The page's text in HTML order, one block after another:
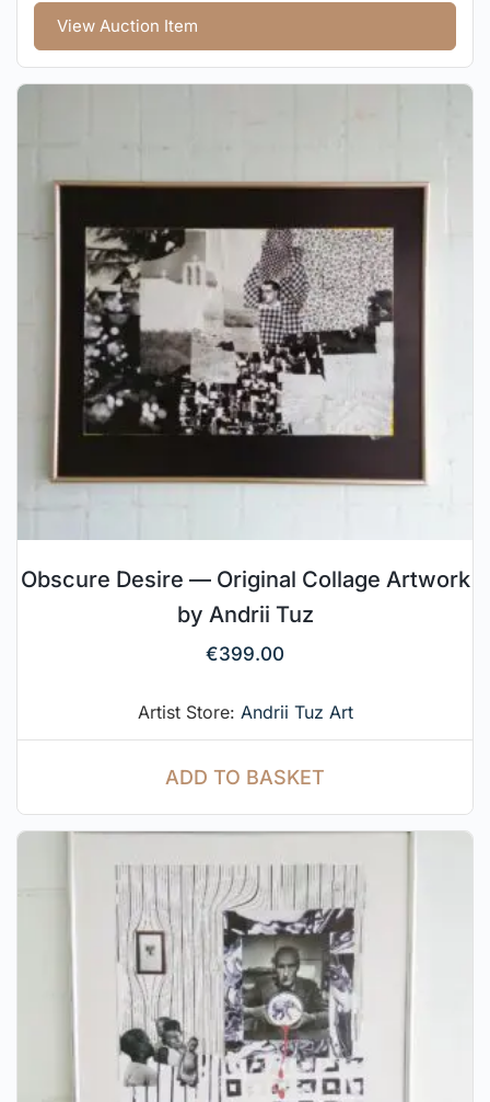
View Auction Item
Obscure Desire — Original Collage Artwork
by Andrii Tuz
€399.00
Artist Store: Andrii Tuz Art
ADD TO BASKET